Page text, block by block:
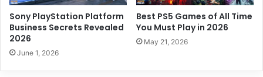
u
l
2
0
Sony PlayStation Platform
Business Secrets Revealed
2026
June 1, 2026
Best PS5 Games of All Time
You Must Play in 2026
May 21, 2026